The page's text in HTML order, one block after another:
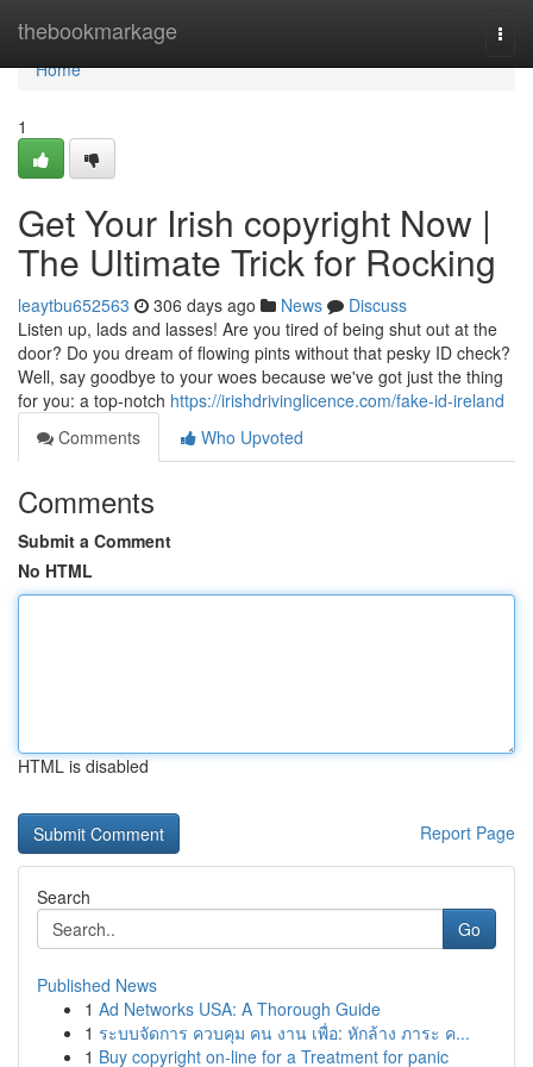
thebookmarkage
Home
Home
1
Get Your Irish copyright Now |
The Ultimate Trick for Rocking
leaytbu652563 306 days ago News
Discuss
Listen up, lads and lasses! Are you tired of being shut out at the
door? Do you dream of flowing pints without that pesky ID check?
Well, say goodbye to your woes because we've got just the thing
for you: a top-notch https://irishdrivinglicence.com/fake-id-ireland
Comments
Who Upvoted
Comments
Submit a Comment
No HTML
HTML is disabled
Report Page
Search
Go
Published News
1 Ad Networks USA: A Thorough Guide
1 ระบบจัดการ ควบคุม คน งาน เพื่อ: หักล้าง ภาระ ค...
1 Buy copyright on-line for a Treatment for panic